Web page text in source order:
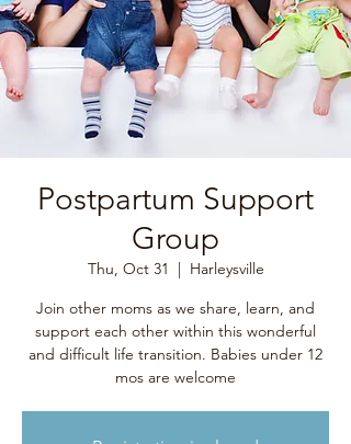
Postpartum Support
Group
Thu, Oct 31
  |
Harleysville
Join other moms as we share, learn, and
support each other within this wonderful
and difficult life transition. Babies under 12
mos are welcome